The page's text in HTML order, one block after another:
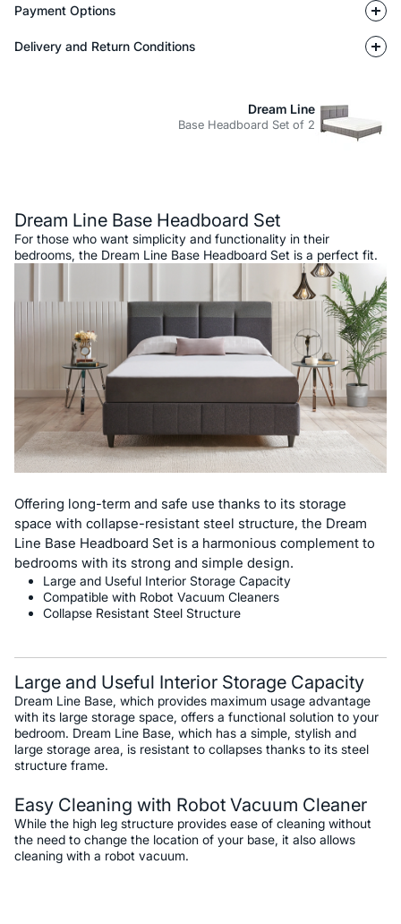
Payment Options
Delivery and Return Conditions
Dream Line
Base Headboard Set of 2
Dream Line Base Headboard Set
For those who want simplicity and functionality in their
bedrooms, the Dream Line Base Headboard Set is a perfect fit.
Offering long-term and safe use thanks to its storage
space with collapse-resistant steel structure, the Dream
Line Base Headboard Set is a harmonious complement to
bedrooms with its strong and simple design.
Large and Useful Interior Storage Capacity
Compatible with Robot Vacuum Cleaners
Collapse Resistant Steel Structure
Large and Useful Interior Storage Capacity
Dream Line Base, which provides maximum usage advantage
with its large storage space, offers a functional solution to your
bedroom. Dream Line Base, which has a simple, stylish and
large storage area, is resistant to collapses thanks to its steel
structure frame.
Easy Cleaning with Robot Vacuum Cleaner
While the high leg structure provides ease of cleaning without
the need to change the location of your base, it also allows
cleaning with a robot vacuum.